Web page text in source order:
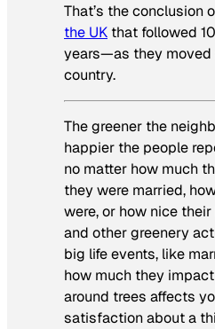
That’s the conclusion
the UK that followed
years—as they moved
country.
The greener the
happier the people
no matter how much
they were married,
were, or how nice their
and other greenery
big life events, like
how much they
around trees affects
satisfaction about a